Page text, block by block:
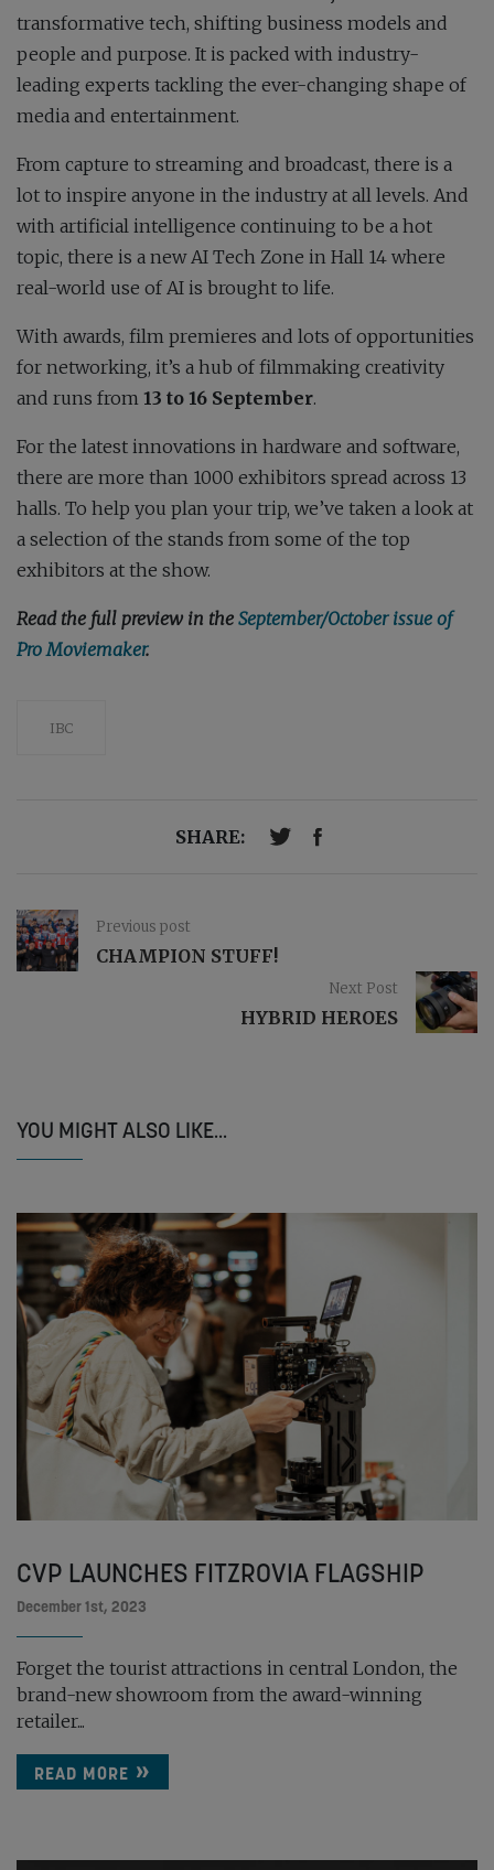
transformative tech, shifting business models and
people and purpose. It is packed with industry-
leading experts tackling the ever-changing shape of
media and entertainment.
From capture to streaming and broadcast, there is a
lot to inspire anyone in the industry at all levels. And
with artificial intelligence continuing to be a hot
topic, there is a new AI Tech Zone in Hall 14 where
real-world use of AI is brought to life.
With awards, film premieres and lots of opportunities
for networking, it’s a hub of filmmaking creativity
and runs from 13 to 16 September.
For the latest innovations in hardware and software,
there are more than 1000 exhibitors spread across 13
halls. To help you plan your trip, we’ve taken a look at
a selection of the stands from some of the top
exhibitors at the show.
Read the full preview in the September/October issue of
Pro Moviemaker.
IBC
SHARE:
Previous post
CHAMPION STUFF!
Next Post
HYBRID HEROES
YOU MIGHT ALSO LIKE...
CVP LAUNCHES FITZROVIA FLAGSHIP
December 1st, 2023
Forget the tourist attractions in central London, the
brand-new showroom from the award-winning
retailer...
READ MORE